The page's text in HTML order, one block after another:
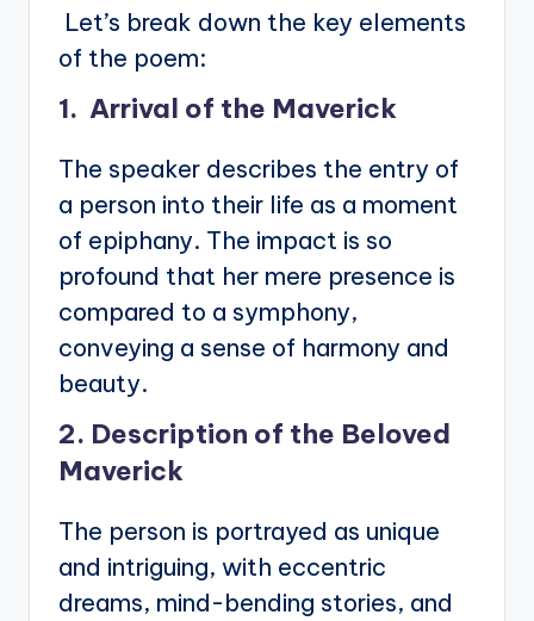
Let’s break down the key elements
of the poem:
1. Arrival of the Maverick
The speaker describes the entry of
a person into their life as a moment
of epiphany. The impact is so
profound that her mere presence is
compared to a symphony,
conveying a sense of harmony and
beauty.
2. Description of the Beloved
Maverick
The person is portrayed as unique
and intriguing, with eccentric
dreams, mind-bending stories, and